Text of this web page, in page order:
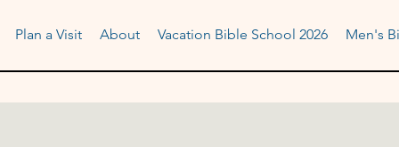
Plan a Visit About Vacation Bible School 2026 Men's